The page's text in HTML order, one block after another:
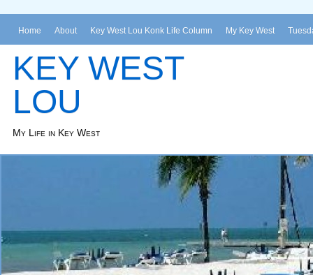
Home About Key West Lou Konk Life Column My Key West
KEY WEST
LOU
My Life in Key West